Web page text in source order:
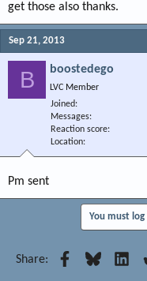
get those also thanks.
Sep 21, 2013
B boostedego
LVC Member
Joined
Messages
Reaction score
Location
Pm sent
You must
Share: Facebook
Bluesky